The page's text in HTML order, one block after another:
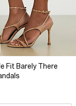
Fit Barely There